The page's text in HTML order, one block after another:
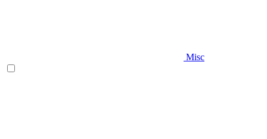
Misc